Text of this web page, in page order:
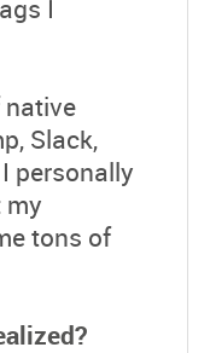
I
native
Slack,
personally
my
tons of